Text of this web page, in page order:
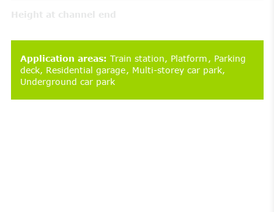
Height at channel end
Application areas: Train station Platform Parking
deck Residential garage Multi-storey car park
Underground car park